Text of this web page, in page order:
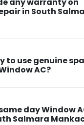
in South
to use genuine
AC?
day Window
Salmara